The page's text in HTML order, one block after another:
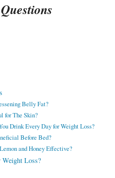
Belly Fat?
for The Skin?
Drink Every Day for Weight Loss?
Before Bed?
and Honey Effective?
Loss?